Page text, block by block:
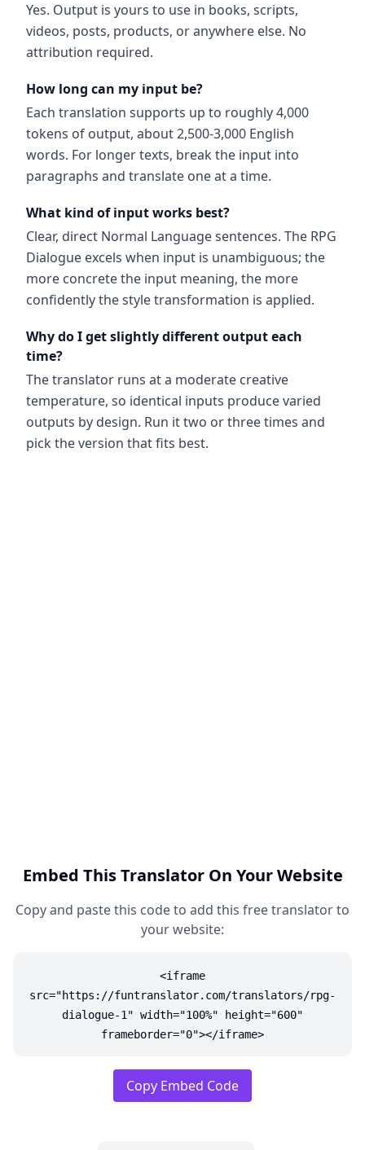
Yes. Output is yours to use in books, scripts,
videos, posts, products, or anywhere else. No
attribution required.
How long can my input be?
Each translation supports up to roughly 4,000
tokens of output, about 2,500-3,000 English
words. For longer texts, break the input into
paragraphs and translate one at a time.
What kind of input works best?
Clear, direct Normal Language sentences. The RPG
Dialogue excels when input is unambiguous; the
more concrete the input meaning, the more
confidently the style transformation is applied.
Why do I get slightly different output each
time?
The translator runs at a moderate creative
temperature, so identical inputs produce varied
outputs by design. Run it two or three times and
pick the version that fits best.
Embed This Translator On Your Website
Copy and paste this code to add this free translator to
your website:
<iframe
src="https://funtranslator.com/translators/rpg-
dialogue-1" width="100%" height="600"
frameborder="0"></iframe>
Copy Embed Code